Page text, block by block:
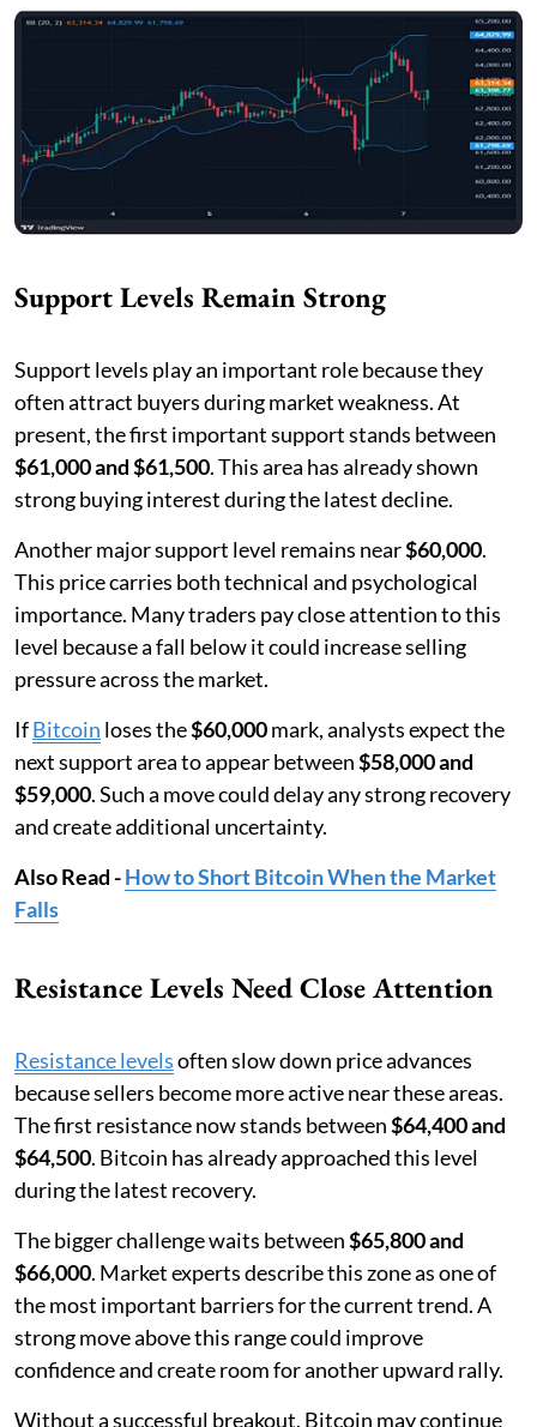
Support Levels Remain Strong
Support levels play an important role because they
often attract buyers during market weakness. At
present, the first important support stands between
$61,000 and $61,500. This area has already shown
strong buying interest during the latest decline.
Another major support level remains near$60,000.
This price carries both technical and psychological
importance. Many traders pay close attention to this
level because a fall below it could increase selling
pressure across the market.
IfBitcoin loses the$60,000mark, analysts expect the
next support area to appear between$58,000 and
$59,000. Such a move could delay any strong recovery
and create additional uncertainty.
Also Read -How to Short Bitcoin When the Market
Falls
Resistance Levels Need Close Attention
Resistance levelsoften slow down price advances
because sellers become more active near these areas.
The first resistance now stands between$64,400 and
$64,500. Bitcoin has already approached this level
during the latest recovery.
The bigger challenge waits between$65,800 and
$66,000. Market experts describe this zone as one of
the most important barriers for the current trend. A
strong move above this range could improve
confidence and create room for another upward rally.
Without a successful breakout, Bitcoin may continue